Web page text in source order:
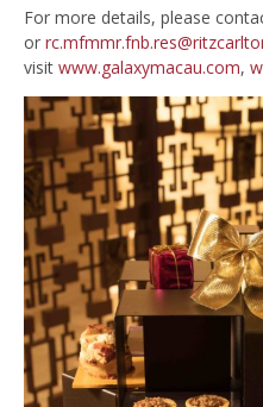
For more details, please
or
visit www.galaxymacau.com,